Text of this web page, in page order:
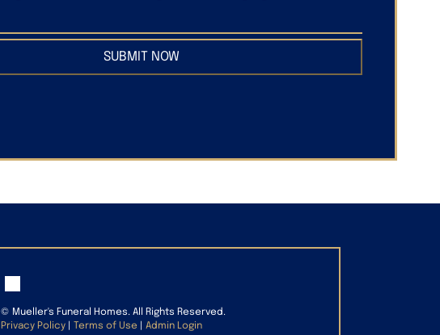
SUBMIT NOW
© Mueller's Funeral Homes. All Rights Reserved.
Privacy Policy
Terms of Use Admin Login